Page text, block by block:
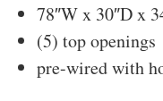
78″W x 30″D x
(5) top openings
pre-wired with